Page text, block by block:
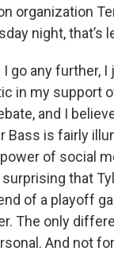
organization
night, that’s
I go any further,
in my support
and I
Bass is fairly
of social
surprising that
of a playoff
The only
And not